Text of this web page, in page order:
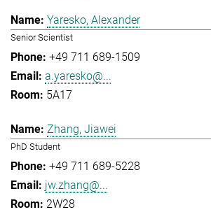
Yaresko, Alexander
Senior Scientist
+49 711 689-1509
a.yaresko@...
5A17
Zhang, Jiawei
PhD Student
+49 711 689-5228
jw.zhang@...
2W28